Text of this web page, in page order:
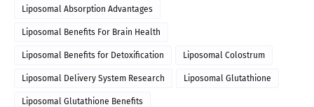
Liposomal Absorption Advantages
Liposomal Benefits For Brain Health
Liposomal Benefits for Detoxification Liposomal Colostrum
Liposomal Delivery System Research Liposomal Glutathione
Liposomal Glutathione Benefits